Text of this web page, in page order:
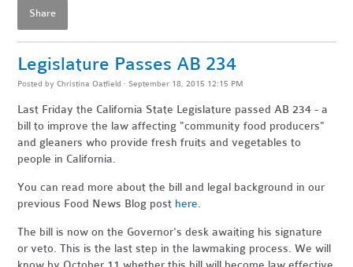
Share
Legislature Passes AB 234
Posted byChristina Oatfield · September 18, 2015 12:15 PM
Last Friday the California State Legislature passed AB 234 - a
bill to improve the law affecting "community food producers"
and gleaners who provide fresh fruits and vegetables to
people in California.
You can read more about the bill and legal background in our
previous Food News Blog post here.
The bill is now on the Governor's desk awaiting his signature
or veto. This is the last step in the lawmaking process. We will